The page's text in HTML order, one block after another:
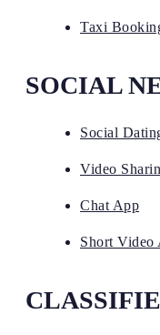
Taxi
SOCIAL
Social
Video
Chat App
Short Video